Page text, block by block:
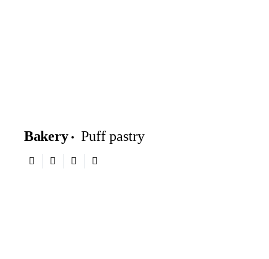
Bakery Puff pastry